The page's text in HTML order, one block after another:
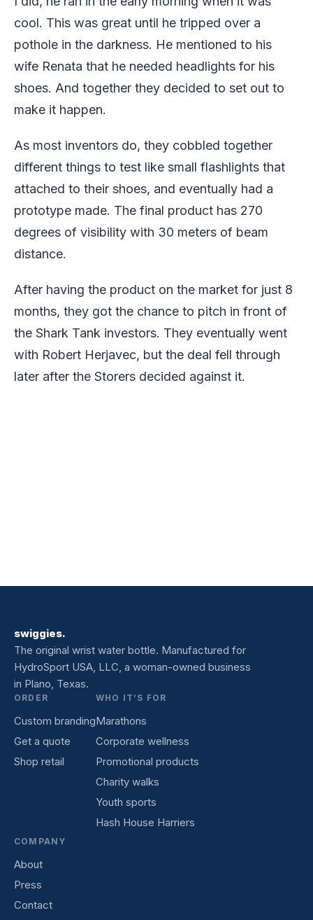
cool. This was great until he tripped over a
pothole in the darkness. He mentioned to his
wife Renata that he needed headlights for his
shoes. And together they decided to set out to
make it happen.
As most inventors do, they cobbled together
different things to test like small flashlights that
attached to their shoes, and eventually had a
prototype made. The final product has 270
degrees of visibility with 30 meters of beam
distance.
After having the product on the market for just 8
months, they got the chance to pitch in front of
the Shark Tank investors. They eventually went
with Robert Herjavec, but the deal fell through
later after the Storers decided against it.
swiggies.
The original wrist water bottle. Manufactured for
HydroSport USA, LLC, a woman-owned business
in Plano, Texas.
ORDER
Custom branding
Get a quote
Shop retail
WHO IT’S FOR
Marathons
Corporate wellness
Promotional products
Charity walks
Youth sports
Hash House Harriers
COMPANY
About
Press
Contact